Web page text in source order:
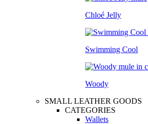
Chloé Jelly
Swimming Cool
Woody
SMALL LEATHER GOODS
CATEGORIES
Wallets